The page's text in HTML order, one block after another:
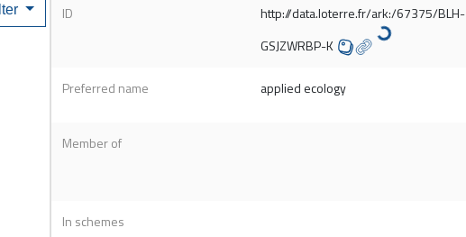
ID
http://data.loterre.fr/ark:/67375/BLH-
GSJZWRBP-K
Preferred name applied ecology
Member of
In schemes